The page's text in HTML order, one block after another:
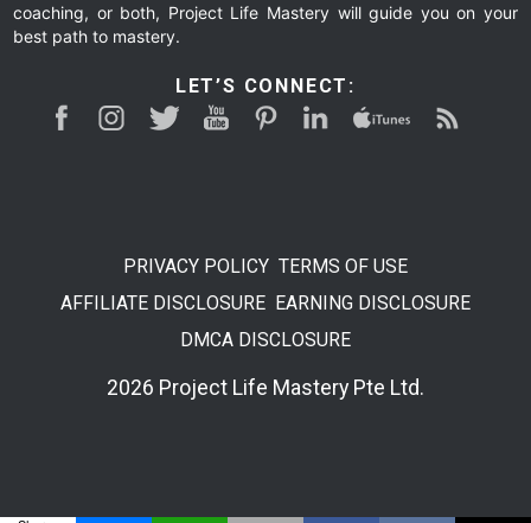
coaching, or both, Project Life Mastery will guide you on your
best path to mastery.
LET’S CONNECT:
PRIVACY POLICY TERMS OF USE
AFFILIATE DISCLOSURE EARNING DISCLOSURE
DMCA DISCLOSURE
2026 Project Life Mastery Pte Ltd.